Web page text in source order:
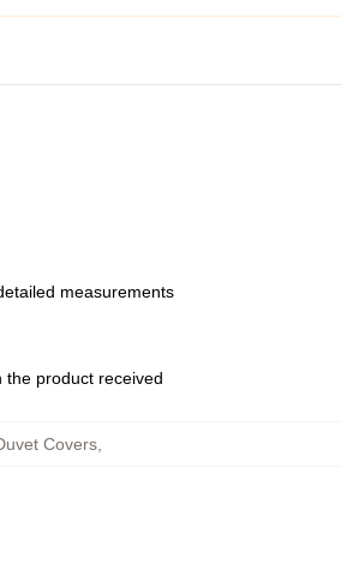
measurements
the product received
Covers,